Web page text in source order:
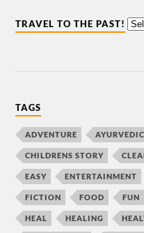
TRAVEL TO THE PAST!
TAGS
ADVENTURE AYURVEDIC
CHILDRENS STORY
EASY ENTERTAINMENT
FICTION FOOD FUN
HEAL HEALING